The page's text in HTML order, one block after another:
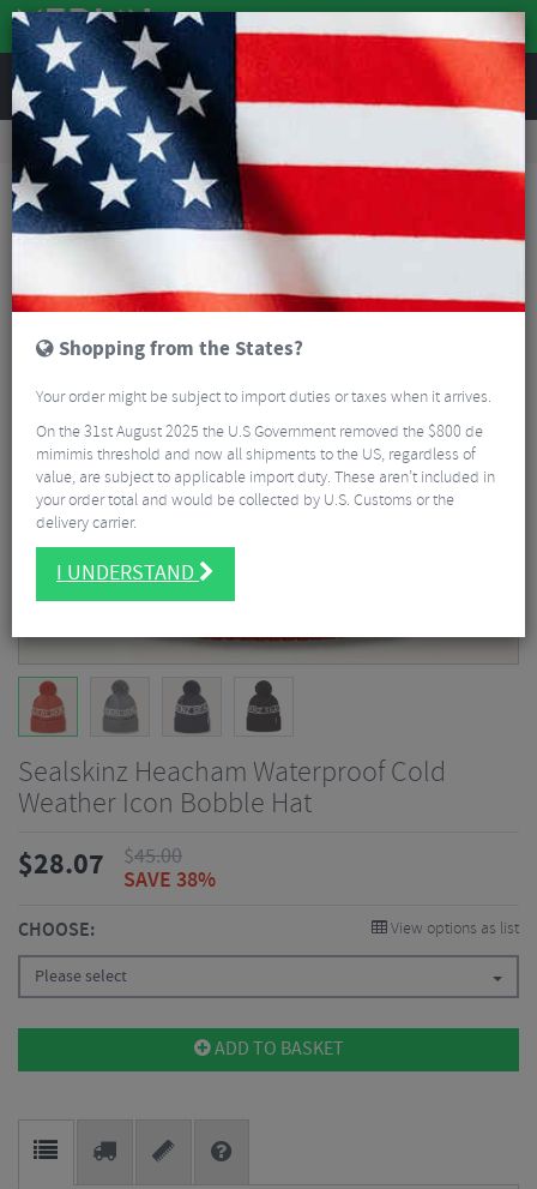
REVIEWS
Clothing Cycling Clothing
Cycling Headwear
Sealskinz Heacham Waterproof Cold Weather Icon Bobble Hat
Sealskinz Heacham Waterproof Cold
Weather Icon Bobble Hat
$28.07 $45.00
SAVE 38%
CHOOSE: View options as list
Please select
ADD TO BASKET
Shopping from the States?
Your order might be subject to import duties or taxes when it arrives.
On the 31st August 2025 the U.S Government removed the $800 de
mimimis threshold and now all shipments to the US, regardless of
value, are subject to applicable import duty. These aren’t included in
your order total and would be collected by U.S. Customs or the
delivery carrier.
I UNDERSTAND